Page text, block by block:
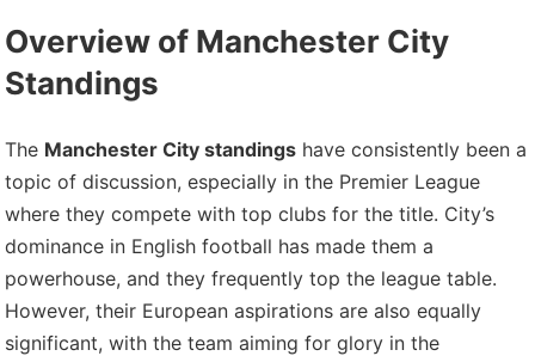
Overview of Manchester City
Standings
The Manchester City standings have consistently been a
topic of discussion, especially in the Premier League
where they compete with top clubs for the title. City’s
dominance in English football has made them a
powerhouse, and they frequently top the league table.
However, their European aspirations are also equally
significant, with the team aiming for glory in the